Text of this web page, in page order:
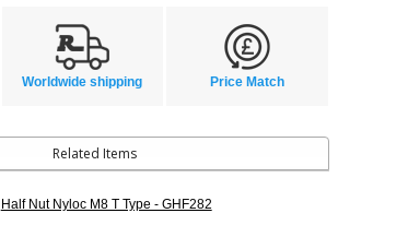
Worldwide shipping Price Match
Related Items
Half Nut Nyloc M8 T Type - GHF282